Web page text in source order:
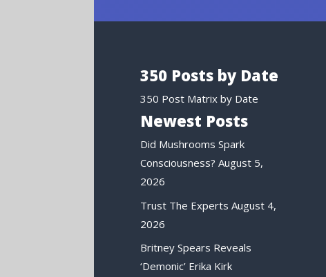
350 Posts by Date
350 Post Matrix by Date
Newest Posts
Did Mushrooms Spark
Consciousness? August 5,
2026
Trust The Experts August 4,
2026
Britney Spears Reveals
‘Demonic’ Erika Kirk